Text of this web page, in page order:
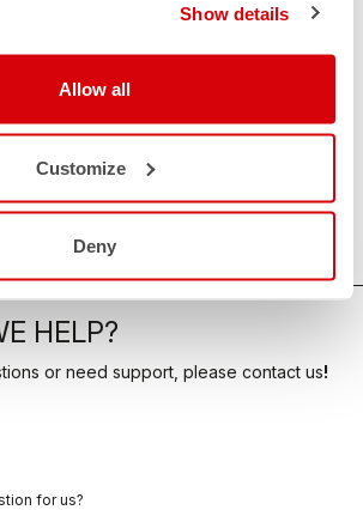
Show details
Allow all
Customize
Deny
HELP?
or need support, please contact us!
for us?